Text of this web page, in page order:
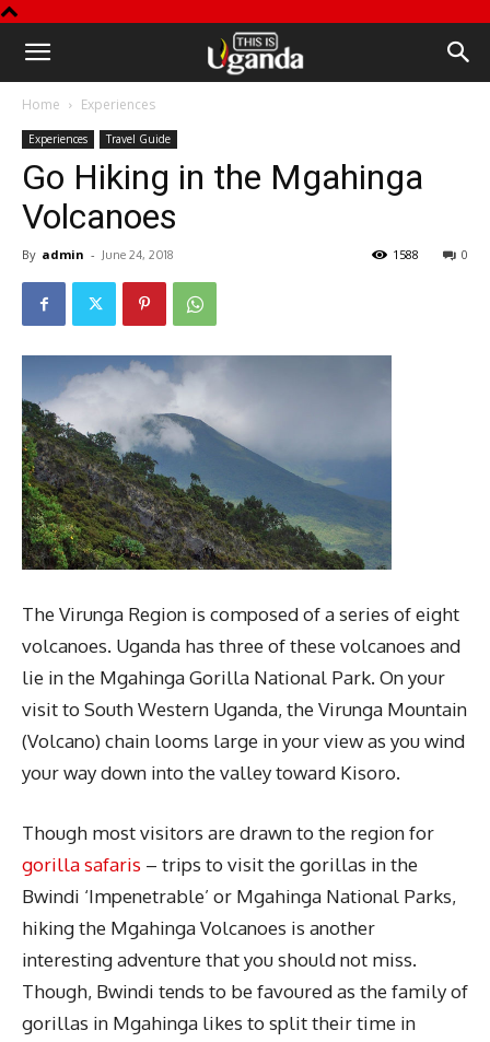
This
Uganda
Home Experiences
Experiences Travel Guide
Go Hiking in the Mgahinga
Volcanoes
By admin - June 24, 2018 0
1588
The Virunga Region is composed of a series of eight
volcanoes. Uganda has three of these volcanoes and
lie in the Mgahinga Gorilla National Park. On your
visit to South Western Uganda, the Virunga Mountain
(Volcano) chain looms large in your view as you wind
your way down into the valley toward Kisoro.
Though most visitors are drawn to the region for
gorilla safaris – trips to visit the gorillas in the
Bwindi ‘Impenetrable’ or Mgahinga National Parks,
hiking the Mgahinga Volcanoes is another
interesting adventure that you should not miss.
Though, Bwindi tends to be favoured as the family of
gorillas in Mgahinga likes to split their time in